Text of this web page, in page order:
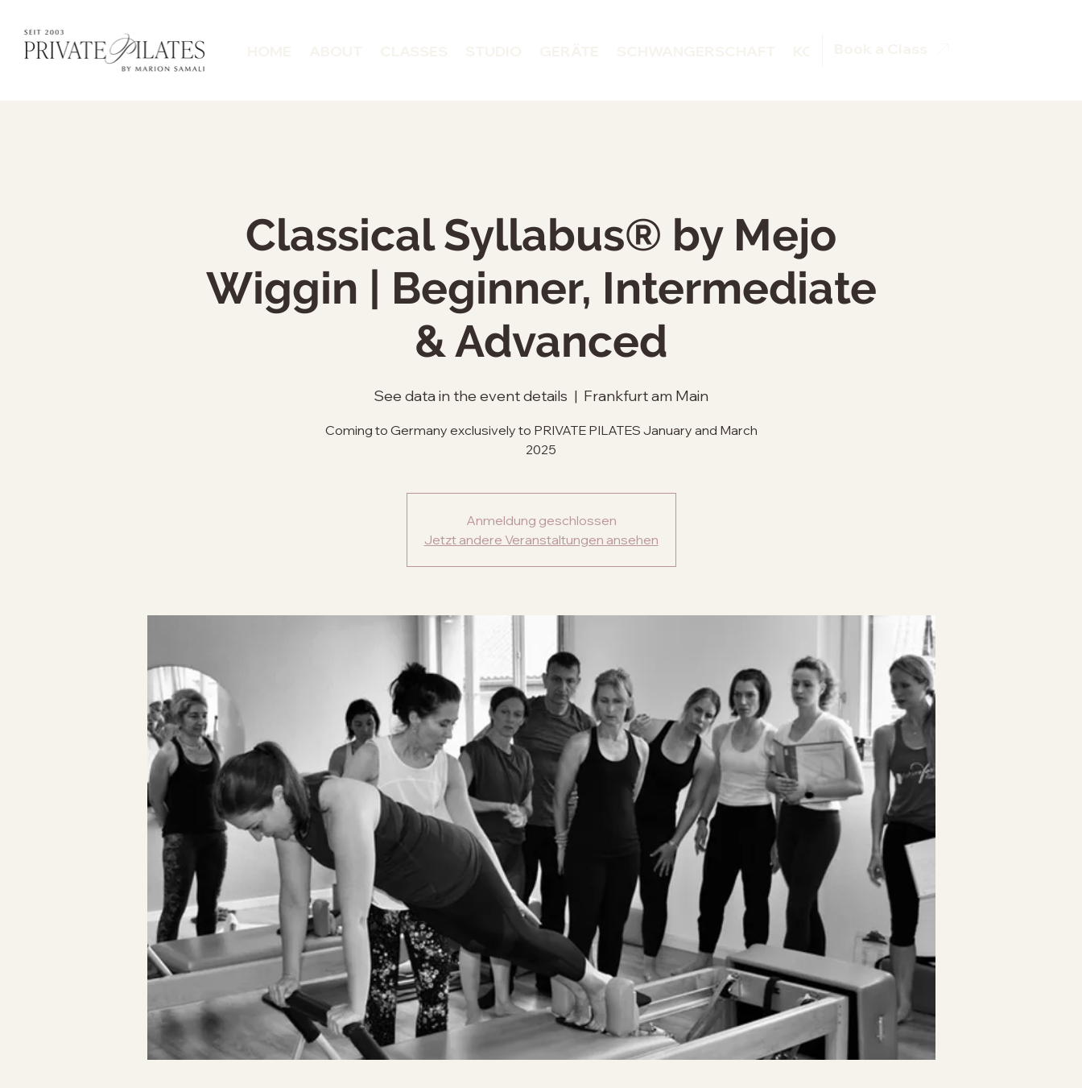
Classical Syllabus® by Mejo
Wiggin | Beginner, Intermediate
& Advanced
See data in the event details
  |
Frankfurt am Main
Coming to Germany exclusively to PRIVATE PILATES January and March
Anmeldung geschlossen
Jetzt andere Veranstaltungen ansehen